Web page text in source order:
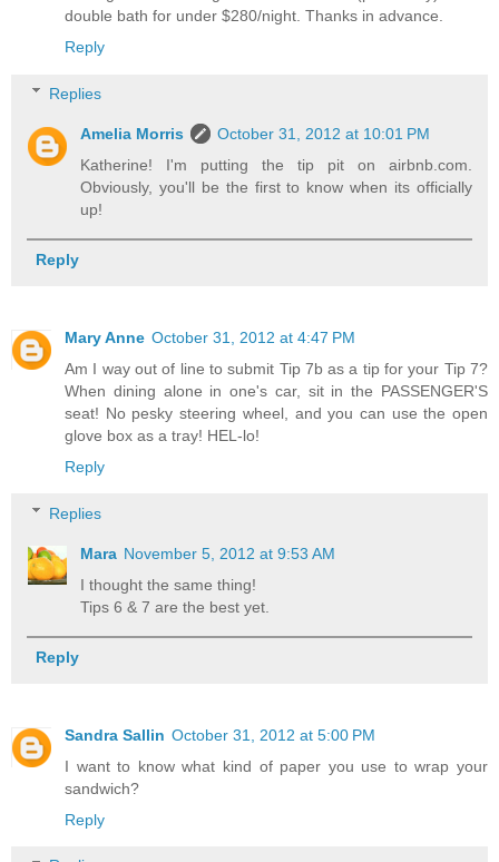
double bath for under $280/night. Thanks in advance.
Reply
Replies
Amelia Morris
October 31, 2012 at 10:01 PM
Katherine! I'm putting the tip pit on airbnb.com.
Obviously, you'll be the first to know when its officially
up!
Reply
Mary Anne October 31, 2012 at 4:47 PM
Am I way out of line to submit Tip 7b as a tip for your Tip 7?
When dining alone in one's car, sit in the PASSENGER'S
seat! No pesky steering wheel, and you can use the open
glove box as a tray! HEL-lo!
Reply
Replies
Mara November 5, 2012 at 9:53 AM
I thought the same thing!
Tips 6 & 7 are the best yet.
Reply
Sandra Sallin October 31, 2012 at 5:00 PM
I want to know what kind of paper you use to wrap your
sandwich?
Reply